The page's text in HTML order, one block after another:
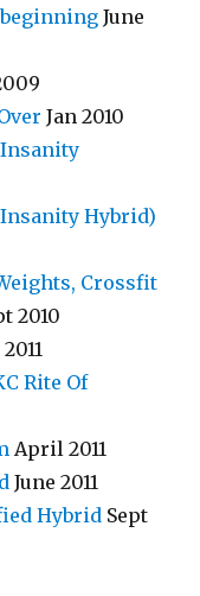
beginning June
Jan 2010
Insanity
Insanity Hybrid)
Crossfit
2010
Rite Of
April 2011
June 2011
Hybrid Sept